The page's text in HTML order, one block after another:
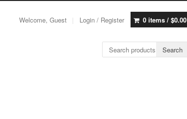
Welcome, Guest Login / Register 0 items / $0.00
Search for: Search